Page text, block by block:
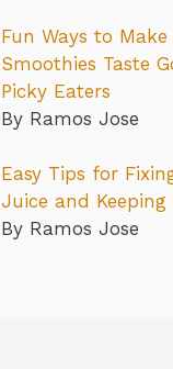
Fun Ways to Make
Smoothies Taste
Picky Eaters
By Ramos Jose
Easy Tips for
Juice and Keeping
By Ramos Jose